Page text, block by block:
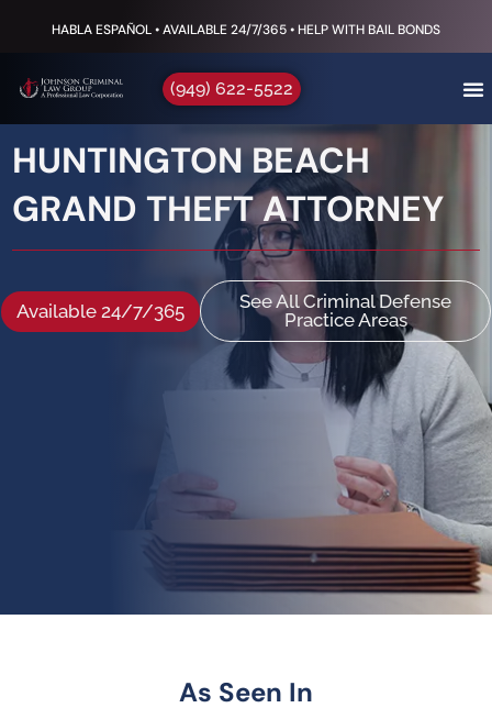
HABLA ESPAÑOL • AVAILABLE 24/7/365 • HELP WITH BAIL BONDS
(949) 622-5522
HUNTINGTON BEACH
GRAND THEFT ATTORNEY
Available 24/7/365
See All Criminal Defense
Practice Areas
As Seen In